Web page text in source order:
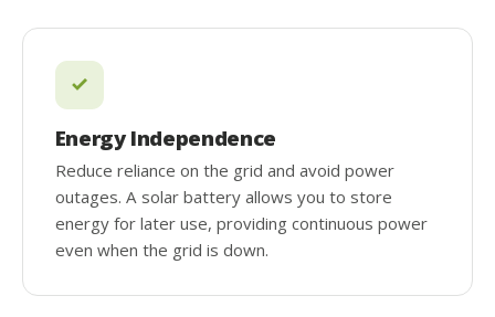
Energy Independence
Reduce reliance on the grid and avoid power
outages. A solar battery allows you to store
energy for later use, providing continuous power
even when the grid is down.